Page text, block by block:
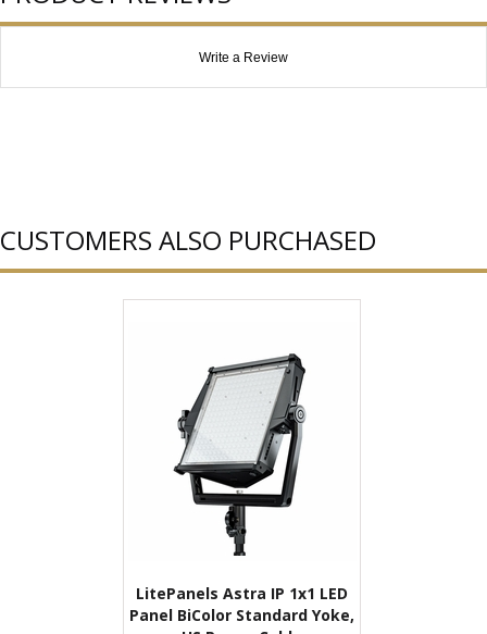
Write a Review
CUSTOMERS ALSO PURCHASED
LitePanels Astra IP 1x1 LED
Panel BiColor Standard Yoke,